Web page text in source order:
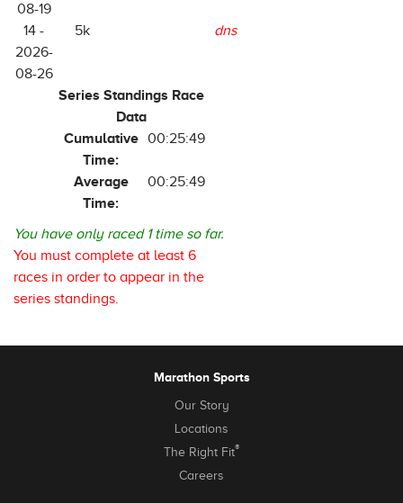
08-19
14 -
2026-
08-26
5k dns
Series Standings Race
Data
Cumulative
Time:
00:25:49
Average
Time:
00:25:49
You have only raced 1 time so far.
You must complete at least 6
races in order to appear in the
series standings.
Marathon Sports
Our Story
Locations
The Right Fit®
Careers